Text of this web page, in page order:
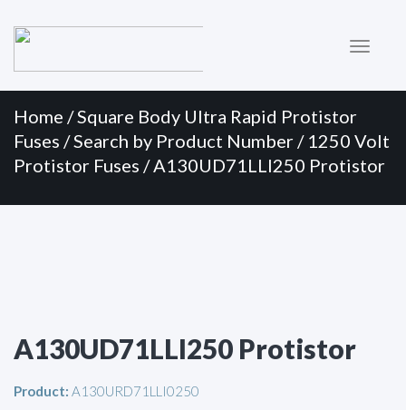
Menu
Home /Square Body Ultra Rapid Protistor
Fuses /Search by Product Number / 1250 Volt
Protistor Fuses / A130UD71LLI250 Protistor
A130UD71LLI250 Protistor
Product: A130URD71LLI0250